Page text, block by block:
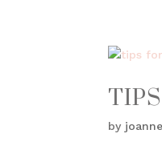
by